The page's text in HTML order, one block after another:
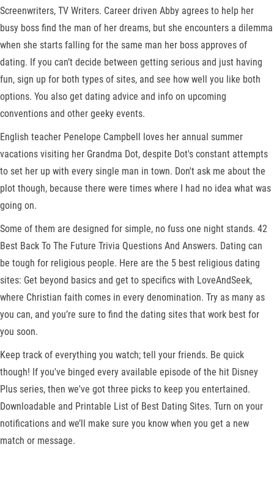
Screenwriters, TV Writers. Career driven Abby agrees to help her
busy boss find the man of her dreams, but she encounters a dilemma
when she starts falling for the same man her boss approves of
dating. If you can’t decide between getting serious and just having
fun, sign up for both types of sites, and see how well you like both
options. You also get dating advice and info on upcoming
conventions and other geeky events.
English teacher Penelope Campbell loves her annual summer
vacations visiting her Grandma Dot, despite Dot's constant attempts
to set her up with every single man in town. Don't ask me about the
plot though, because there were times where I had no idea what was
going on.
Some of them are designed for simple, no fuss one night stands. 42
Best Back To The Future Trivia Questions And Answers. Dating can
be tough for religious people. Here are the 5 best religious dating
sites: Get beyond basics and get to specifics with LoveAndSeek,
where Christian faith comes in every denomination. Try as many as
you can, and you’re sure to find the dating sites that work best for
you soon.
Keep track of everything you watch; tell your friends. Be quick
though! If you've binged every available episode of the hit Disney
Plus series, then we've got three picks to keep you entertained.
Downloadable and Printable List of Best Dating Sites. Turn on your
notifications and we’ll make sure you know when you get a new
match or message.